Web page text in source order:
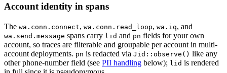
Account identity in spans
The wa.conn.connect, wa.conn.read_loop, wa.iq, and
wa.send.message spans carry lid and pn fields for your own
account, so traces are filterable and groupable per account in multi-
account deployments. pn is redacted via Jid::observe() like any
other phone-number field (see PII handling below); lid is rendered